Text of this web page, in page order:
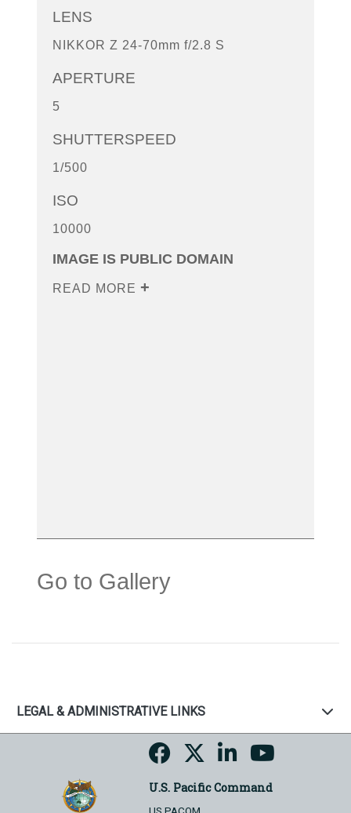
LENS
NIKKOR Z 24-70mm f/2.8 S
APERTURE
5
SHUTTERSPEED
1/500
ISO
10000
IMAGE IS PUBLIC DOMAIN
READ MORE
Go to Gallery
LEGAL & ADMINISTRATIVE LINKS
U.S. Pacific Command